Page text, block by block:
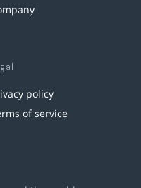
policy
of service